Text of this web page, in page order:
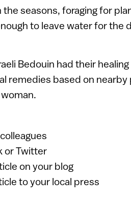
seasons, foraging for
to leave water for the
Bedouin had their
remedies based on nearby
or Twitter
on your blog
to your local press